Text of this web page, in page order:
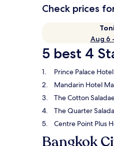
Check prices
Aug 6
5 best 4
Prince Palace
Mandarin Hotel
The Cotton
The Quarter
Centre Point Plus
Bangkok